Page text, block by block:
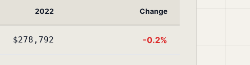
2022 Change
$278,792 -0.2%